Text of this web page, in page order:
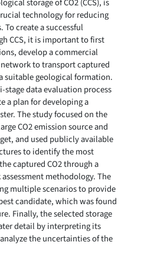
storage of CO2 (CCS), is
technology for reducing
To create a successful
CCS, it is important to first
develop a commercial
to transport captured
suitable geological formation.
data evaluation process
a plan for developing a
The study focused on the
CO2 emission source and
and used publicly available
to identify the most
captured CO2 through a
methodology. The
multiple scenarios to provide
candidate, which was found
Finally, the selected storage
detail by interpreting its
the uncertainties of the